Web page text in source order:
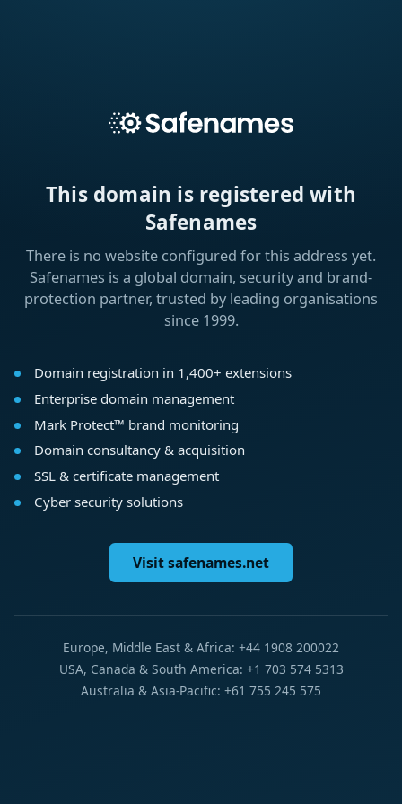
This domain is registered with
Safenames
There is no website configured for this address yet.
Safenames is a global domain, security and brand-
protection partner, trusted by leading organisations
since 1999.
Domain registration in 1,400+ extensions
Enterprise domain management
Mark Protect™ brand monitoring
Domain consultancy & acquisition
SSL & certificate management
Cyber security solutions
Visit safenames.net
Europe, Middle East & Africa: +44 1908 200022
USA, Canada & South America: +1 703 574 5313
Australia & Asia-Pacific: +61 755 245 575